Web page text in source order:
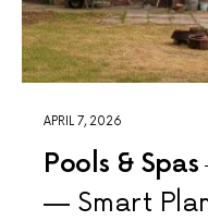
APRIL 7, 2026
Pools & Spas
— Smart